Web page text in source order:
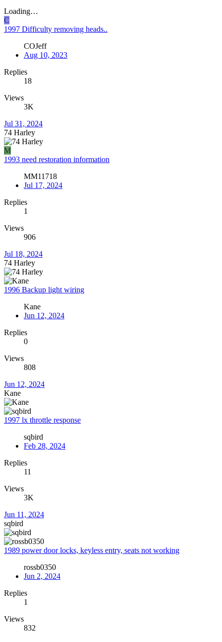
Loading…
C
1997 Difficulty removing heads..
COJeff
Aug 10, 2023
Replies
18
Views
3K
Jul 31, 2024
74 Harley
M
1993 need restoration information
MM11718
Jul 17, 2024
Replies
1
Views
906
Jul 18, 2024
74 Harley
1996 Backup light wiring
Kane
Jun 12, 2024
Replies
0
Views
808
Jun 12, 2024
Kane
1997 lx throttle response
sqbird
Feb 28, 2024
Replies
11
Views
3K
Jun 11, 2024
sqbird
1989 power door locks, keyless entry, seats not working
rossb0350
Jun 2, 2024
Replies
1
Views
832